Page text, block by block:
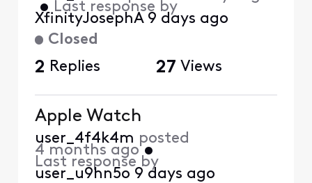
Closed
• Last response by
XfinityJosephA 9 days ago
2 Replies 27 Views
Apple Watch
user_4f4k4m posted
4 months ago•
Last response by
user_u9hn5o 9 days ago